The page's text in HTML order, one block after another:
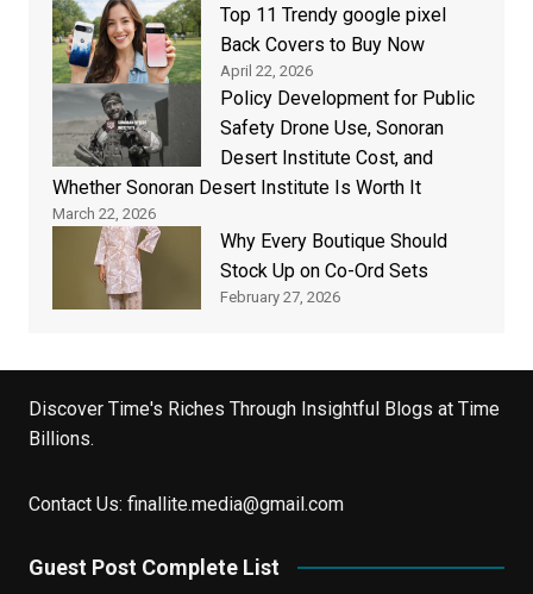
Top 11 Trendy google pixel
Back Covers to Buy Now
April 22, 2026
Policy Development for Public
Safety Drone Use, Sonoran
Desert Institute Cost, and
Whether Sonoran Desert Institute Is Worth It
March 22, 2026
Why Every Boutique Should
Stock Up on Co-Ord Sets
February 27, 2026
Discover Time's Riches Through Insightful Blogs at Time
Billions.
Contact Us: finallite.media@gmail.com
Guest Post Complete List